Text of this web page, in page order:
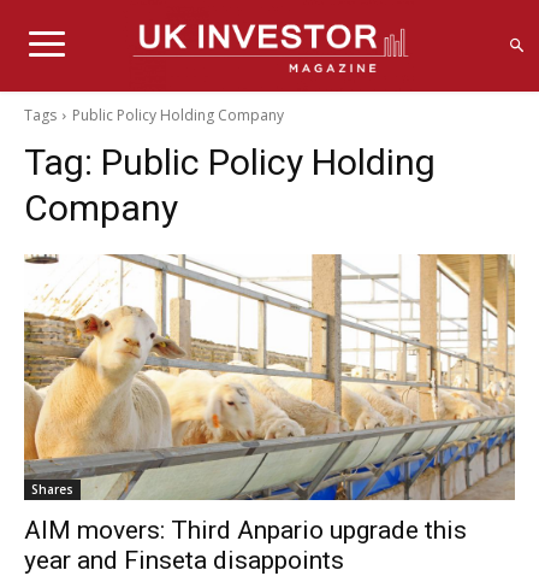
Tags Public Policy Holding Company
Tag: Public Policy Holding
Company
Shares
AIM movers: Third Anpario upgrade this
year and Finseta disappoints